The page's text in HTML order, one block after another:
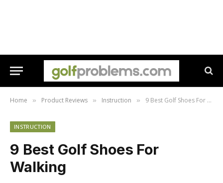
Home » Product Reviews » Instruction » 9 Best Golf Shoes For Walking
INSTRUCTION
9 Best Golf Shoes For
Walking